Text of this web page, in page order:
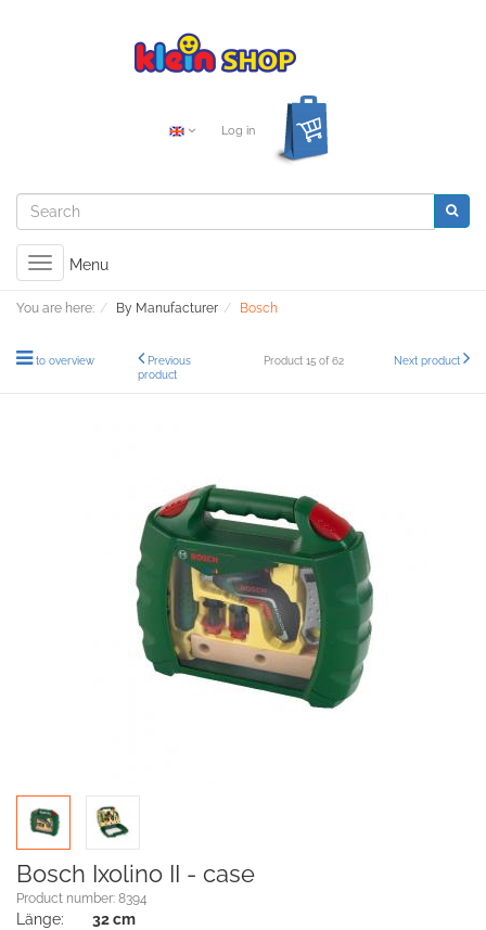
Log in
Toggle
navigation
Menu
You are here: By Manufacturer Bosch
to overview
Previous
product
Product 15 of 62 Next product
Bosch Ixolino II - case
Product number: 8394
Länge:
32 cm